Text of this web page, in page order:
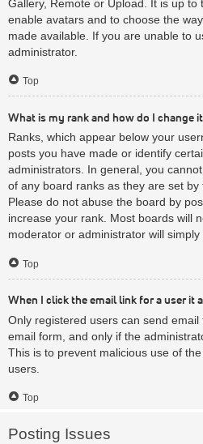
Gallery, Remote or Upload. It is up
enable avatars and to choose the
made available. If you are unable to
administrator.
Top
What is my rank and how do I change
Ranks, which appear below your
posts you have made or identify
administrators. In general, you
of any board ranks as they are set
Please do not abuse the board by
increase your rank. Most boards will
moderator or administrator will
Top
When I click the email link for a user it
Only registered users can send
email form, and only if the
This is to prevent malicious use of
users.
Top
Posting Issues